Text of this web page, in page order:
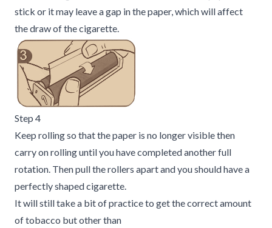
stick or it may leave a gap in the paper, which will affect
the draw of the cigarette.
Step 4
Keep rolling so that the paper is no longer visible then
carry on rolling until you have completed another full
rotation. Then pull the rollers apart and you should have a
perfectly shaped cigarette.
It will still take a bit of practice to get the correct amount
of tobacco but other than